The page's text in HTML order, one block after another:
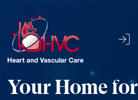
Your Home for